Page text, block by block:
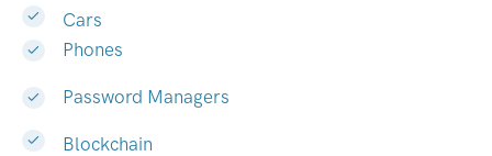
Cars
Phones
Password Managers
Blockchain